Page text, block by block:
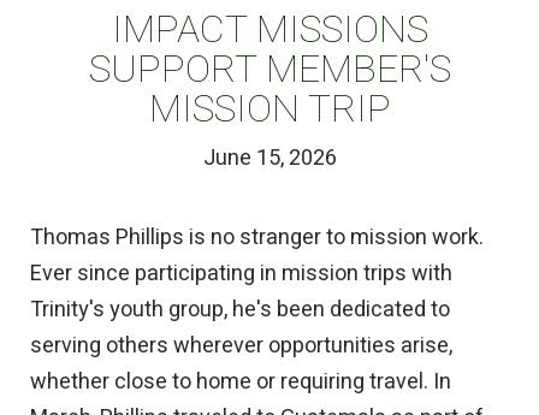
IMPACT MISSIONS
SUPPORT MEMBER'S
MISSION TRIP
June 15, 2026
Thomas Phillips is no stranger to mission work.
Ever since participating in mission trips with
Trinity's youth group, he's been dedicated to
serving others wherever opportunities arise,
whether close to home or requiring travel. In